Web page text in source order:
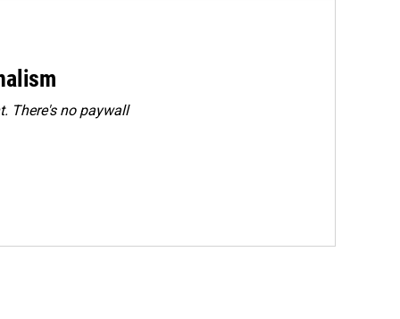
There's no paywall